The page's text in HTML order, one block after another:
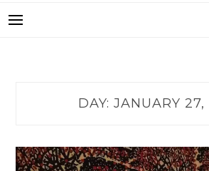
DAY: JANUARY 27,